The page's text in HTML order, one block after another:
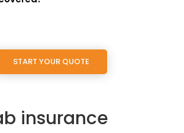
START YOUR QUOTE
insurance